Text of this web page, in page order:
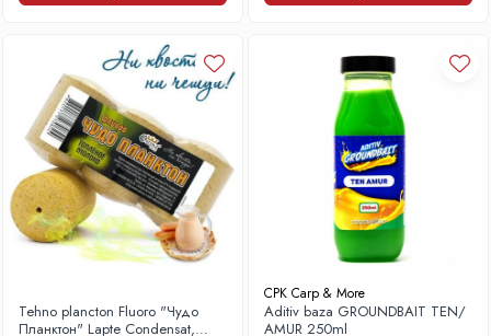
Tehno plancton Fluoro "Чудо
Планктон" Lapte Condensat,
CPK Carp & More
Aditiv baza GROUNDBAIT TEN/
AMUR 250ml